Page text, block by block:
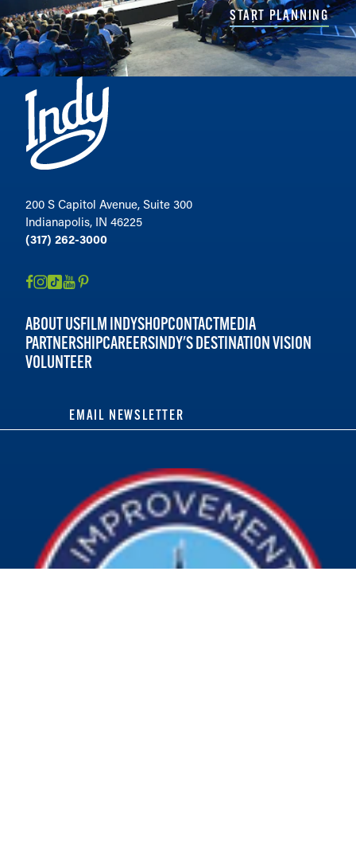
START PLANNING
200 S Capitol Avenue, Suite 300
Indianapolis, IN 46225
(317) 262-3000
ABOUT USFILM INDYSHOPCONTACTMEDIA
PARTNERSHIPCAREERSINDY'S DESTINATION VISION
VOLUNTEER
EMAIL NEWSLETTER